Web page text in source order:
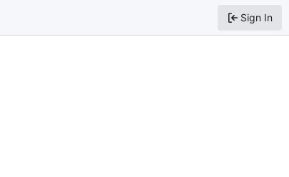
Sign In